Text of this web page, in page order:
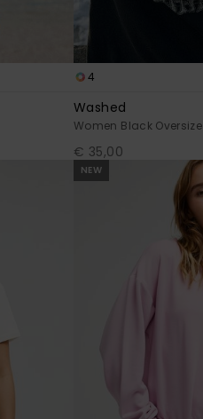
4
Washed
Women Black
€ 35,00
NEW